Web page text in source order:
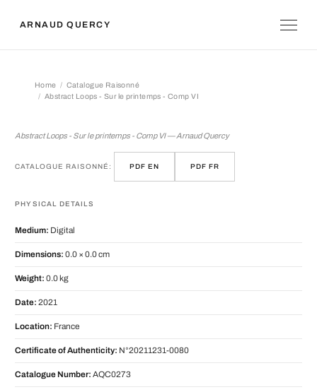
ARNAUD QUERCY
Home
Catalogue Raisonné
Abstract Loops - Sur le printemps - Comp VI
Abstract Loops - Sur le printemps - Comp VI — Arnaud Quercy
CATALOGUE RAISONNÉ: PDF EN PDF FR
PHYSICAL DETAILS
Medium: Digital
Dimensions: 0.0 × 0.0 cm
Weight: 0.0 kg
Date: 2021
Location: France
Certificate of Authenticity: N°20211231-0080
Catalogue Number: AQC0273